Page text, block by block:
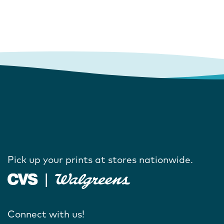
Pick up your prints at stores nationwide.
Connect with us!